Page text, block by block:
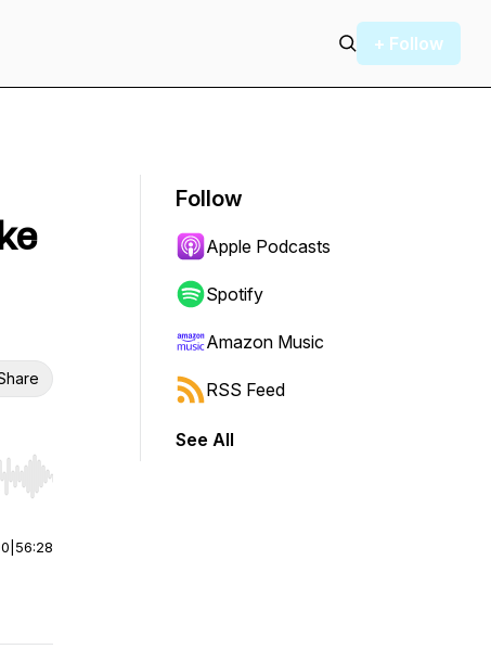
+ Follow
Hold shift to jump forward or backward.
56:28
Follow
Apple Podcasts
Spotify
Amazon Music
RSS Feed
See All